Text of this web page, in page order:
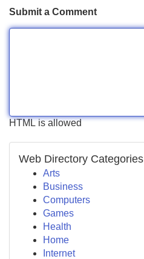
Submit a Comment
HTML is allowed
Web Directory Categories
Arts
Business
Computers
Games
Health
Home
Internet